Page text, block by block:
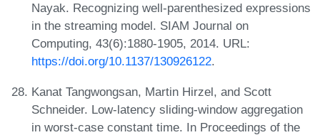
Nayak. Recognizing well-parenthesized expressions
in the streaming model. SIAM Journal on
Computing, 43(6):1880-1905, 2014. URL:
https://doi.org/10.1137/130926122.
Kanat Tangwongsan, Martin Hirzel, and Scott
Schneider. Low-latency sliding-window aggregation
in worst-case constant time. In Proceedings of the